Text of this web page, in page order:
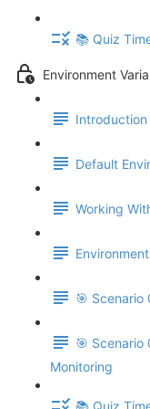
📚 Quiz
Environment
Introduction
Default
Working
🎯 Scenario
🎯
Monitoring